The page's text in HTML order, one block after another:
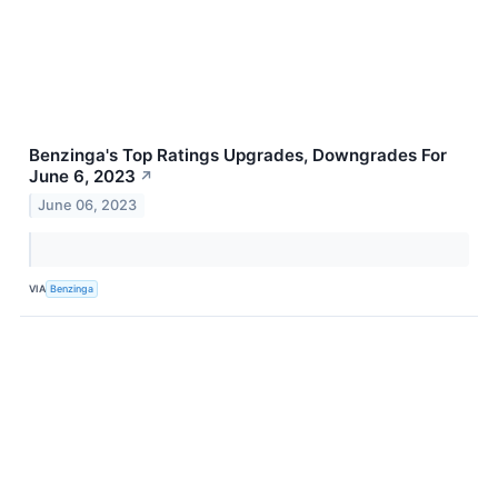
Benzinga's Top Ratings Upgrades, Downgrades For
June 6, 2023 ↗
June 06, 2023
VIA Benzinga